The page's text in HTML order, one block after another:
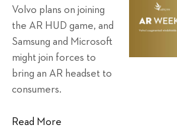
Volvo plans on joining
the AR HUD game, and
Samsung and Microsoft
might join forces to
bring an AR headset to
consumers.
Read More